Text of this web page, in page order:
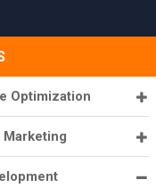
Optimization